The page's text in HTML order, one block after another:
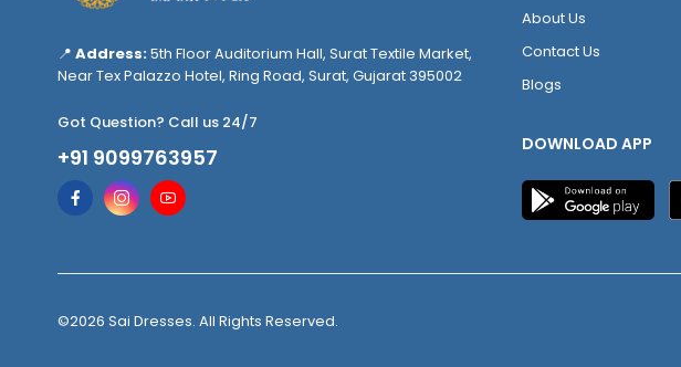
📍 Address:5th Floor Auditorium Hall, Surat Textile Market,
Near Tex Palazzo Hotel, Ring Road, Surat, Gujarat 395002
Got Question? Call us 24/7
+91 9099763957
About Us
Contact Us
Blogs
DOWNLOAD APP
©2026 Sai Dresses. All Rights Reserved.